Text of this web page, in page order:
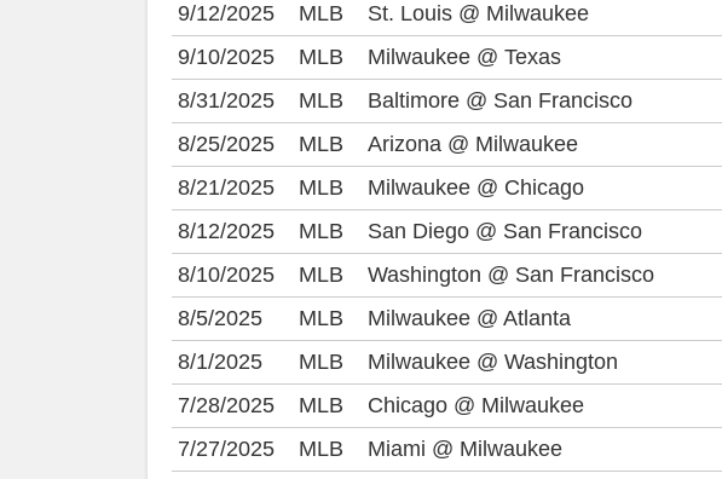
9/12/2025
MLB St. Louis @ Milwaukee
9/10/2025
MLB Milwaukee @ Texas
8/31/2025
MLB Baltimore @ San Francisco
8/25/2025
MLB Arizona @ Milwaukee
8/21/2025
MLB Milwaukee @ Chicago
8/12/2025
MLB San Diego @ San Francisco
8/10/2025
MLB Washington @ San Francisco
8/5/2025
MLB Milwaukee @ Atlanta
8/1/2025
MLB Milwaukee @ Washington
7/28/2025
MLB Chicago @ Milwaukee
7/27/2025
MLB Miami @ Milwaukee